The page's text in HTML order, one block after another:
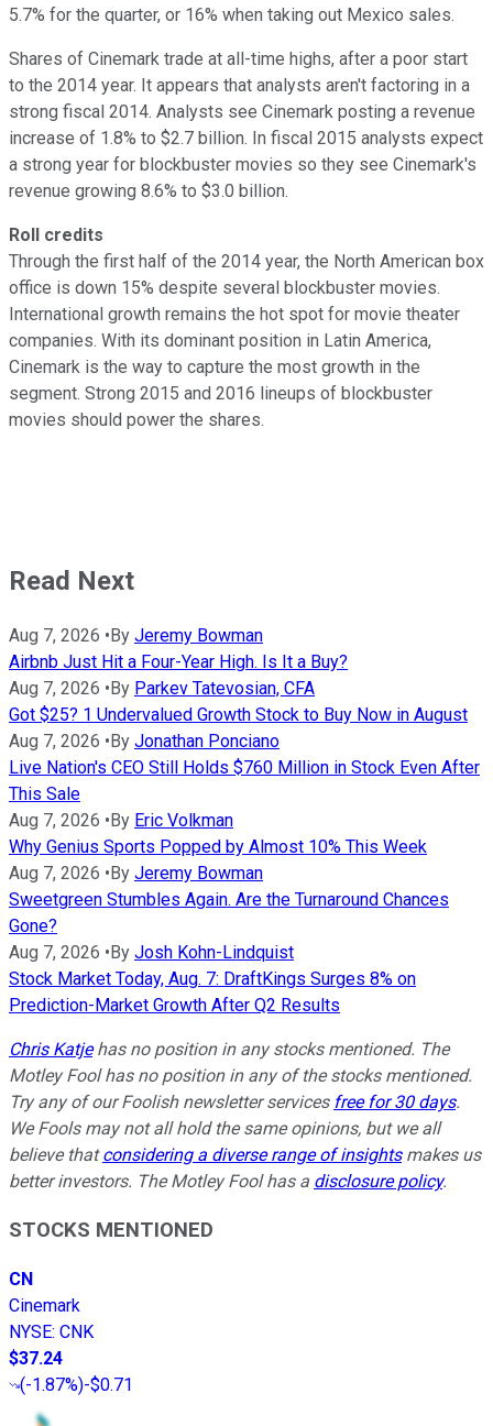
5.7% for the quarter, or 16% when taking out Mexico sales.
Shares of Cinemark trade at all-time highs, after a poor start
to the 2014 year. It appears that analysts aren't factoring in a
strong fiscal 2014. Analysts see Cinemark posting a revenue
increase of 1.8% to $2.7 billion. In fiscal 2015 analysts expect
a strong year for blockbuster movies so they see Cinemark's
revenue growing 8.6% to $3.0 billion.
Roll credits
Through the first half of the 2014 year, the North American box
office is down 15% despite several blockbuster movies.
International growth remains the hot spot for movie theater
companies. With its dominant position in Latin America,
Cinemark is the way to capture the most growth in the
segment. Strong 2015 and 2016 lineups of blockbuster
movies should power the shares.
Read Next
Aug 7, 2026 •By Jeremy Bowman
Airbnb Just Hit a Four-Year High. Is It a Buy?
Aug 7, 2026 •By Parkev Tatevosian, CFA
Got $25? 1 Undervalued Growth Stock to Buy Now in August
Aug 7, 2026 •By Jonathan Ponciano
Live Nation's CEO Still Holds $760 Million in Stock Even After
This Sale
Aug 7, 2026 •By Eric Volkman
Why Genius Sports Popped by Almost 10% This Week
Aug 7, 2026 •By Jeremy Bowman
Sweetgreen Stumbles Again. Are the Turnaround Chances
Gone?
Aug 7, 2026 •By Josh Kohn-Lindquist
Stock Market Today, Aug. 7: DraftKings Surges 8% on
Prediction-Market Growth After Q2 Results
Chris Katjehas no position in any stocks mentioned. The
Motley Fool has no position in any of the stocks mentioned.
Try any of our Foolish newsletter services free for 30 days.
We Fools may not all hold the same opinions, but we all
believe thatconsidering a diverse range of insightsmakes us
better investors. The Motley Fool has a disclosure policy.
STOCKS MENTIONED
CN
Cinemark
NYSE: CNK
$37.24
(-1.87%)-$0.71